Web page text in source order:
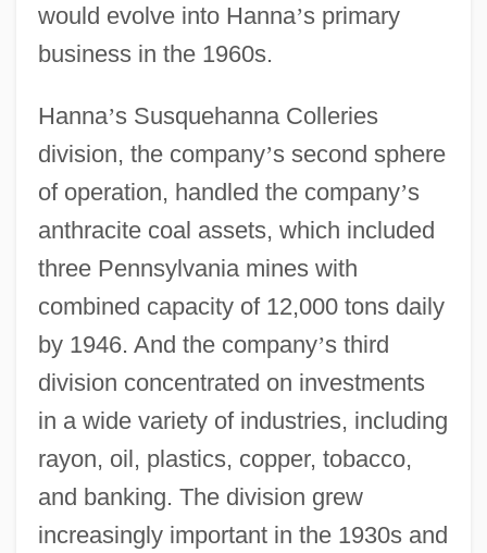
would evolve into Hanna’s primary
business in the 1960s.
Hanna’s Susquehanna Colleries
division, the company’s second sphere
of operation, handled the company’s
anthracite coal assets, which included
three Pennsylvania mines with
combined capacity of 12,000 tons daily
by 1946. And the company’s third
division concentrated on investments
in a wide variety of industries, including
rayon, oil, plastics, copper, tobacco,
and banking. The division grew
increasingly important in the 1930s and